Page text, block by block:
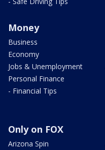
Money
Business
Economy
Jobs & Unemployment
Personal Finance
- Financial Tips
Only on FOX
Arizona Spin